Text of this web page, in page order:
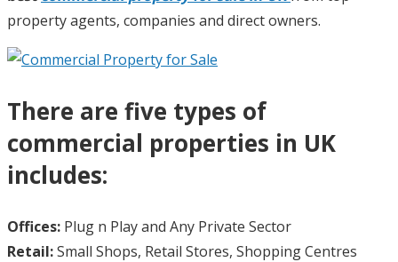
property agents, companies and direct owners.
There are five types of
commercial properties in UK
includes:
Offices: Plug n Play and Any Private Sector
Retail:Small Shops, Retail Stores, Shopping Centres